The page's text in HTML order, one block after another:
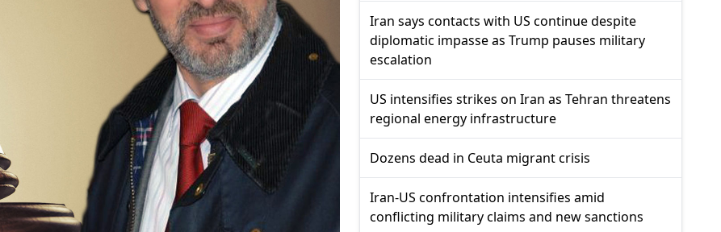
Iran says contacts with US continue despite
diplomatic impasse as Trump pauses military
escalation
US intensifies strikes on Iran as Tehran threatens
regional energy infrastructure
Dozens dead in Ceuta migrant crisis
Iran-US confrontation intensifies amid
conflicting military claims and new sanctions